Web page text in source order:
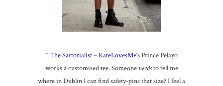
^ The Sartorialist–KateLovesMe‘s Prince Pelayo
works a customised tee. Someone needsto tell me
where in Dublin I can find safety-pins that size? I feel a